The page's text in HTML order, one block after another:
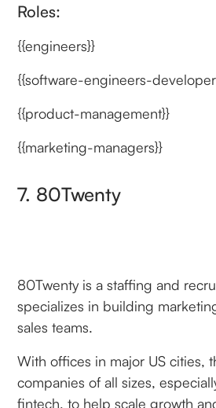
Roles:
{{engineers}}
{{software-engineers-
{{product-management}}
{{marketing-managers}}
7. 80Twenty
80Twenty is a staffing and
specializes in building
sales teams.
With offices in major US cities,
companies of all sizes,
fintech, to help scale growth